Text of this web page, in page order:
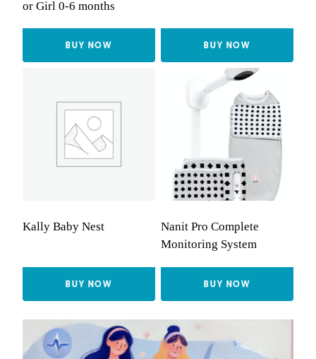
or Girl 0-6 months
BUY NOW BUY NOW
Kally Baby Nest
BUY NOW
Nanit Pro Complete
Monitoring System
BUY NOW